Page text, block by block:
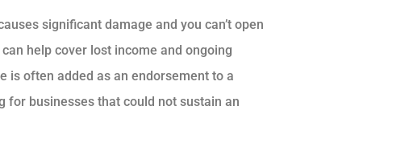
significant damage and you can’t open
help cover lost income and ongoing
is often added as an endorsement to a
businesses that could not sustain an